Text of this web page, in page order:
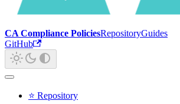
CA Compliance PoliciesRepositoryGuides
GitHub
⭐ Repository